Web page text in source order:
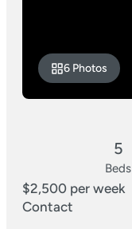
6 Photos
5
Beds
$2,500 per week
Contact